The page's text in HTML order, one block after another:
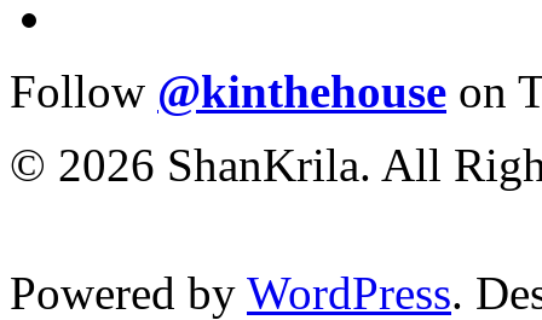
Follow @kinthehouse on
© 2026 ShanKrila. All
Powered by WordPress.